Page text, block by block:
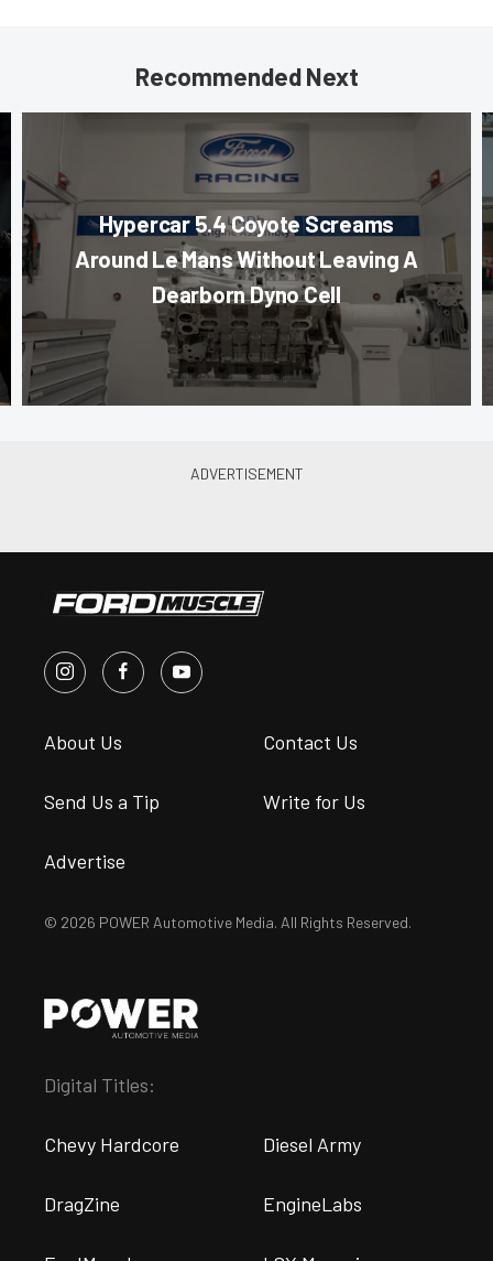
Recommended Next
Hypercar 5.4 Coyote Screams
Around Le Mans Without Leaving A
Dearborn Dyno Cell
About Us Contact Us
Send Us a Tip Write for Us
Advertise
© 2026 POWER Automotive Media. All Rights Reserved.
Digital Titles:
Chevy Hardcore Diesel Army
DragZine EngineLabs